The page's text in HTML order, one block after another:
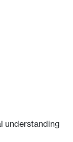
understanding